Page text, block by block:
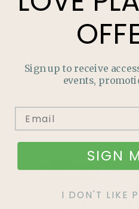
Workshop or treat
LEARN MORE
Sign up to receive
events,
SIGN
I DON'T LIKE